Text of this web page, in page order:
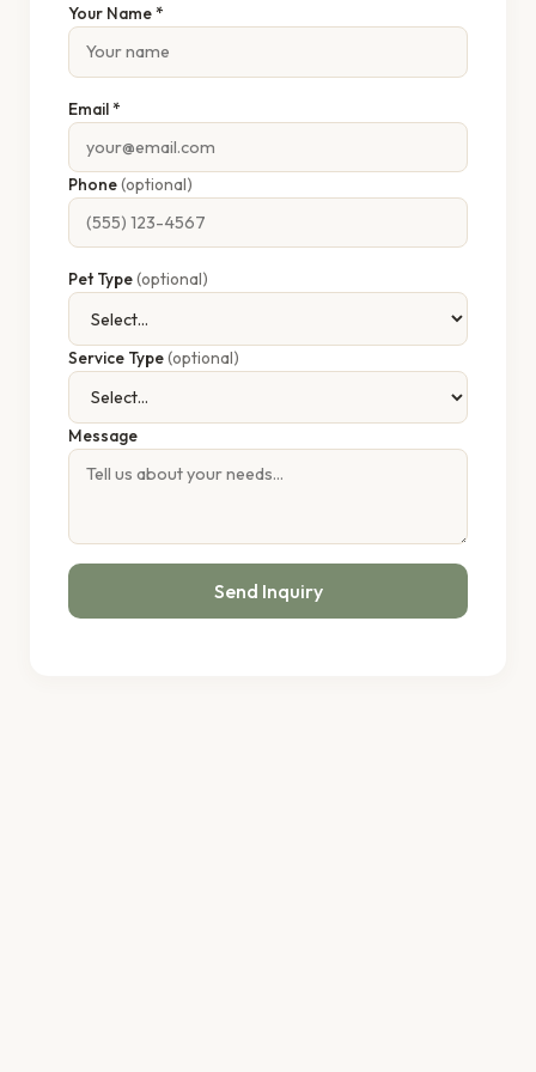
Your Name *
Email *
Phone(optional)
Pet Type(optional)
Service Type(optional)
Message
Send Inquiry